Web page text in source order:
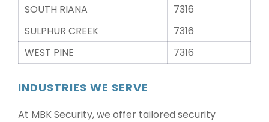
SOUTH RIANA
7316
SULPHUR CREEK
7316
WEST PINE
7316
INDUSTRIES WE SERVE
At MBK Security, we offer tailored security